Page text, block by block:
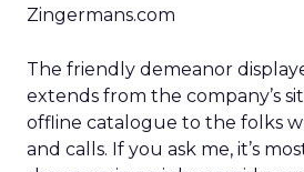
Zingermans.com
The friendly demeanor
extends from the company’s
offline catalogue to the folks
and calls. If you ask me, it’s